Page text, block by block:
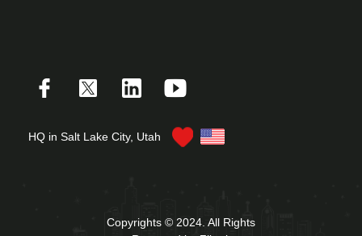
HQ in Salt Lake City, Utah
Copyrights © 2024. All Rights